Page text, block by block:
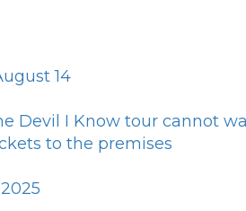
14
Devil I Know tour cannot
to the premises